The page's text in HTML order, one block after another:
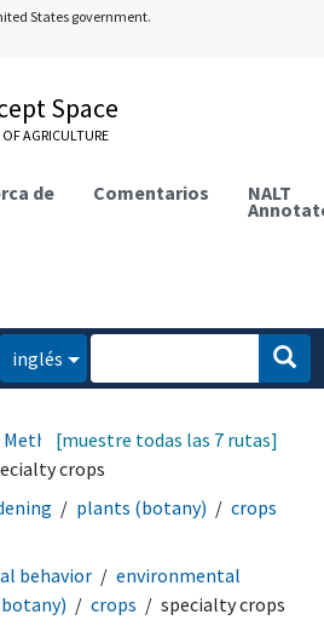
States government.
Space
AGRICULTURE
de Comentarios NALT
inglés
Methods organisms
plants
crops
[muestre todas las 7 rutas]
plants (botany)
crops
behavior
environmental
crops
specialty crops